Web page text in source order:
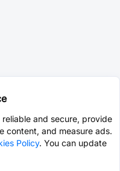
and secure, provide
content, and measure ads.
Policy. You can update